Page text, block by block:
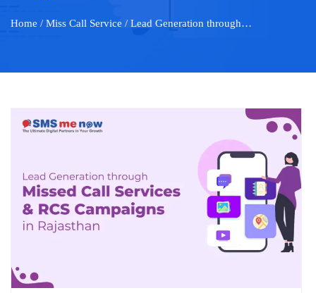
Home / Miss Call Service / Lead Generation through…